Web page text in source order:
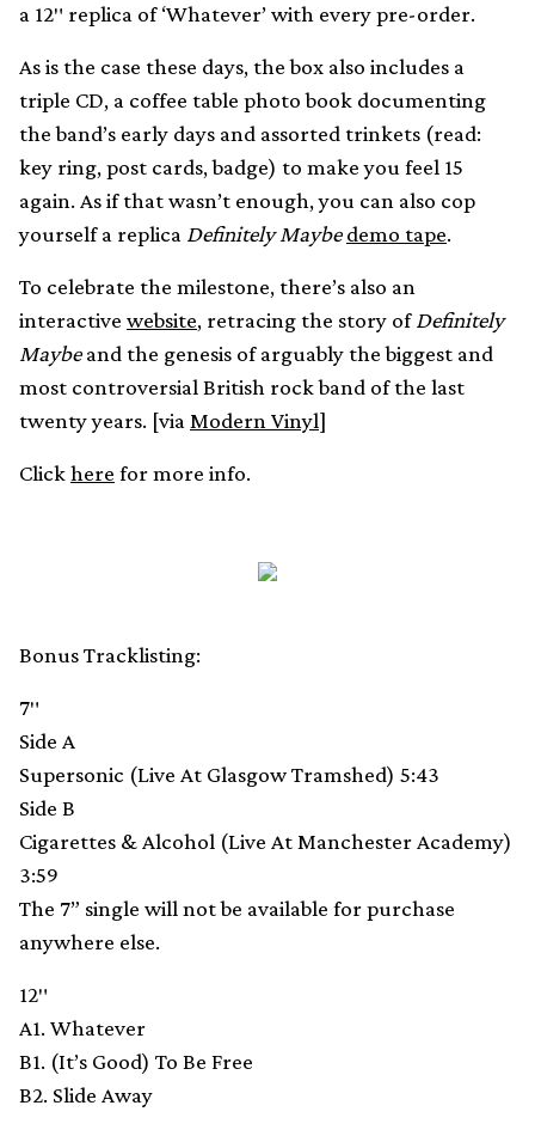
a 12″ replica of ‘Whatever’ with every pre-order.
As is the case these days, the box also includes a
triple CD, a coffee table photo book documenting
the band’s early days and assorted trinkets (read:
key ring, post cards, badge) to make you feel 15
again. As if that wasn’t enough, you can also cop
yourself a replica Definitely Maybe demo tape.
To celebrate the milestone, there’s also an
interactive website, retracing the story of Definitely
Maybeand the genesis of arguably the biggest and
most controversial British rock band of the last
twenty years. [via Modern Vinyl]
Clickhere for more info.
Bonus Tracklisting:
7″
Side A
Supersonic (Live At Glasgow Tramshed) 5:43
Side B
Cigarettes & Alcohol (Live At Manchester Academy)
3:59
The 7” single will not be available for purchase
anywhere else.
12″
A1. Whatever
B1. (It’s Good) To Be Free
B2. Slide Away